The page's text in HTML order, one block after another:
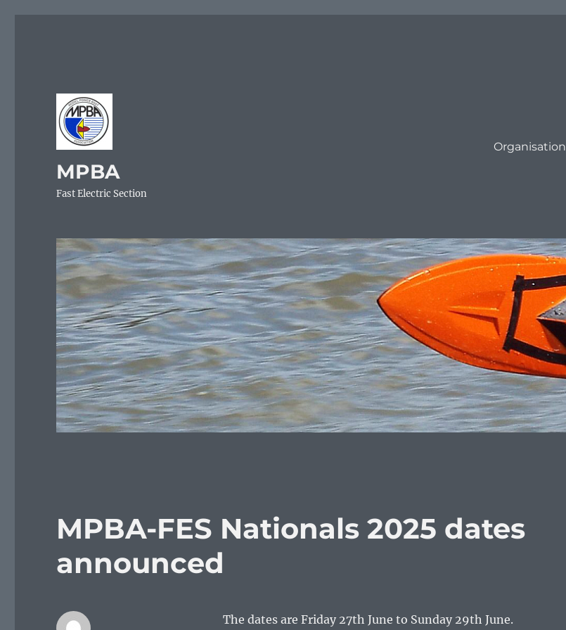
MPBA
Fast Electric Section
Organisation
MPBA-FES Nationals 2025 dates
announced
The dates are Friday 27th June to Sunday 29th June.